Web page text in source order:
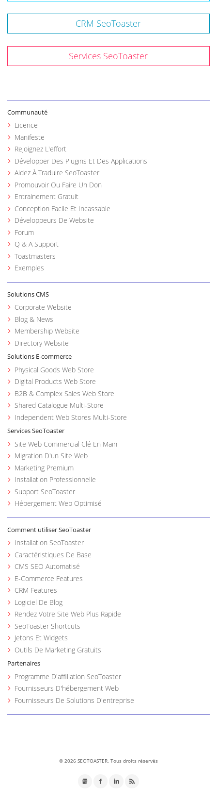
CRM SeoToaster
Services SeoToaster
Communauté
Licence
Manifeste
Rejoignez L'effort
Développer Des Plugins Et Des Applications
Aidez À Traduire SeoToaster
Promouvoir Ou Faire Un Don
Entrainement Gratuit
Conception Facile Et Incassable
Développeurs De Website
Forum
Q & A Support
Toastmasters
Exemples
Solutions CMS
Corporate Website
Blog & News
Membership Website
Directory Website
Solutions E-commerce
Physical Goods Web Store
Digital Products Web Store
B2B & Complex Sales Web Store
Shared Catalogue Multi-Store
Independent Web Stores Multi-Store
Services SeoToaster
Site Web Commercial Clé En Main
Migration D'un Site Web
Marketing Premium
Installation Professionnelle
Support SeoToaster
Hébergement Web Optimisé
Comment utiliser SeoToaster
Installation SeoToaster
Caractéristiques De Base
CMS SEO Automatisé
E-Commerce Features
CRM Features
Logiciel De Blog
Rendez Votre Site Web Plus Rapide
SeoToaster Shortcuts
Jetons Et Widgets
Outils De Marketing Gratuits
Partenaires
Programme D'affiliation SeoToaster
Fournisseurs D'hébergement Web
Fournisseurs De Solutions D'entreprise
©2026 SEOTOASTER. Tous droits réservés
GMB FacebookLinkedIn